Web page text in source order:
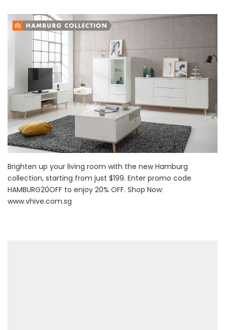
Brighten up your living room with the new Hamburg
collection, starting from just $199. Enter promo code
HAMBURG20OFF to enjoy 20% OFF. Shop Now:
www.vhive.com.sg